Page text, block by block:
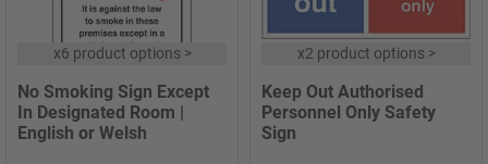
x6 product options>
No Smoking Sign Except
In Designated Room |
English or Welsh
x2 product options>
Keep Out Authorised
Personnel Only Safety
Sign